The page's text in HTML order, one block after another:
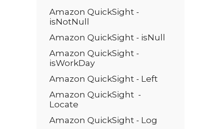
Amazon QuickSight -
isNotNull
Amazon QuickSight - isNull
Amazon QuickSight -
isWorkDay
Amazon QuickSight - Left
Amazon QuickSight -
Locate
Amazon QuickSight - Log